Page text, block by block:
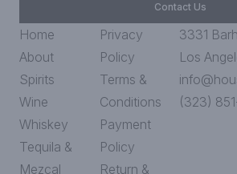
Contact Us
Home
About
Spirits
Wine
Whiskey
Tequila &
Mezcal
Privacy
Policy
Terms &
Conditions
Payment
Policy
Return &
3331
Los
(323)